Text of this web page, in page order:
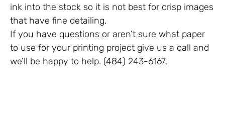
ink into the stock so it is not best for crisp images
that have fine detailing.
If you have questions or aren’t sure what paper
to use for your printing project give us a call and
we’ll be happy to help. (484) 243-6167.